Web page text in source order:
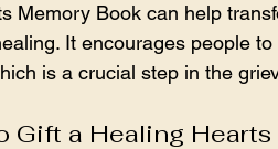
Memory Book can help
It encourages people
is a crucial step in the
Gift a Healing